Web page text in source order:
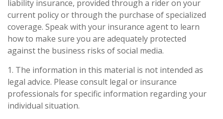
liability insurance, provided through a rider on your
current policy or through the purchase of specialized
coverage. Speak with your insurance agent to learn
how to make sure you are adequately protected
against the business risks of social media.
1. The information in this material is not intended as
legal advice. Please consult legal or insurance
professionals for specific information regarding your
individual situation.